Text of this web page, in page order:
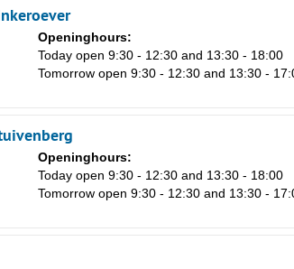
Openinghours:
Today open 9:30 - 12:30 and 13:30 - 18:00
Tomorrow open 9:30 - 12:30 and 13:30 -
Openinghours:
Today open 9:30 - 12:30 and 13:30 - 18:00
Tomorrow open 9:30 - 12:30 and 13:30 -